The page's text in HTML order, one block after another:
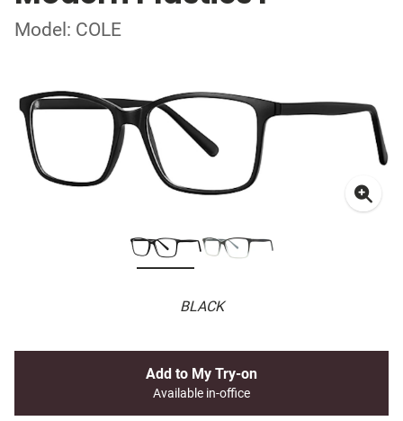
Model: COLE
BLACK
Add to My Try-on
Available in-office